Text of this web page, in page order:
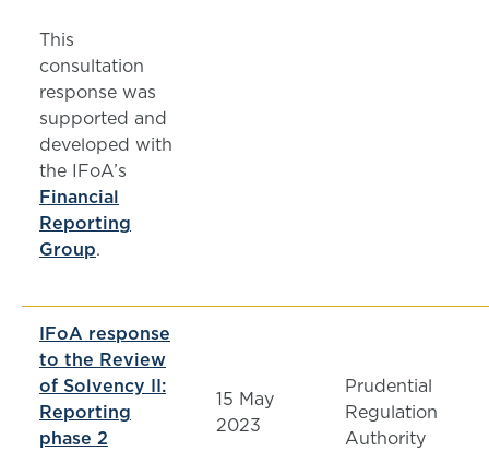
This
consultation
response was
supported and
developed with
the IFoA’s
Financial
Reporting
Group.
IFoA response
to the Review
of Solvency II:
Reporting
phase 2
15 May
2023
Prudential
Regulation
Authority